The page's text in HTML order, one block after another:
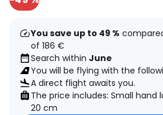
You save up to 49 %
of 186 €
Search within June
You will be flying with the
A direct flight awaits you.
The price includes: Small hand
20 cm